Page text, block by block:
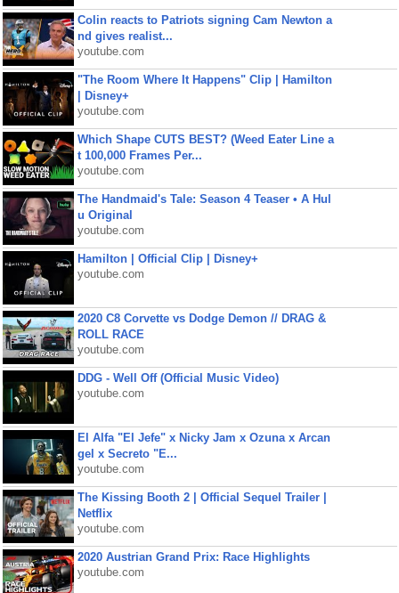
Colin reacts to Patriots signing Cam Newton a
nd gives realist...
youtube.com
"The Room Where It Happens" Clip | Hamilton
| Disney+
youtube.com
Which Shape CUTS BEST? (Weed Eater Line a
t 100,000 Frames Per...
youtube.com
The Handmaid's Tale: Season 4 Teaser • A Hul
u Original
youtube.com
Hamilton | Official Clip | Disney+
youtube.com
2020 C8 Corvette vs Dodge Demon // DRAG &
ROLL RACE
youtube.com
DDG - Well Off (Official Music Video)
youtube.com
El Alfa "El Jefe" x Nicky Jam x Ozuna x Arcan
gel x Secreto "E...
youtube.com
The Kissing Booth 2 | Official Sequel Trailer |
Netflix
youtube.com
2020 Austrian Grand Prix: Race Highlights
youtube.com